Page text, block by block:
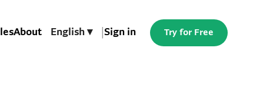
About English ▾ Sign in Try for Free